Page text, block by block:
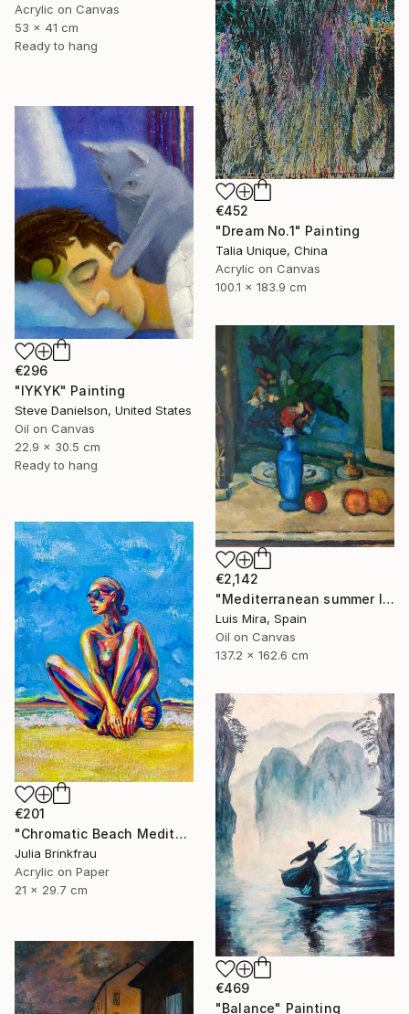
Acrylic on Canvas
53 x 41 cm
Ready to hang
€452
"Dream No.1" Painting
Talia Unique, China
Acrylic on Canvas
100.1 x 183.9 cm
€296
"IYKYK" Painting
Steve Danielson, United States
Oil on Canvas
22.9 x 30.5 cm
Ready to hang
€2,142
"Mediterranean summer I" Painting
Luis Mira, Spain
Oil on Canvas
137.2 x 162.6 cm
€201
"Chromatic Beach Meditation" Painting
Julia Brinkfrau
Acrylic on Paper
21 x 29.7 cm
€469
"Balance" Painting